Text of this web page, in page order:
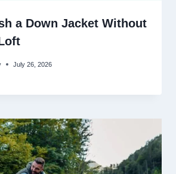
a Down Jacket Without
July 26, 2026